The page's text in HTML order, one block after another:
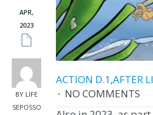
APR,
2023
BY LIFE
SEPOSSO
ACTION D.1,AFTER
NO COMMENTS